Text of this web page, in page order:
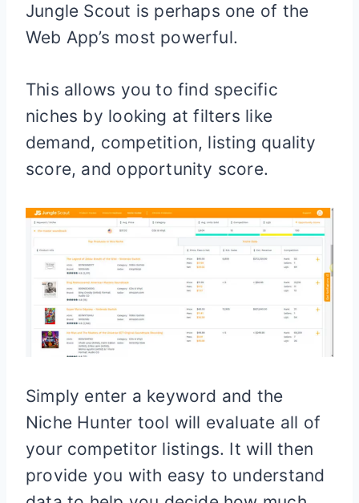
Jungle Scout is perhaps one of the
Web App’s most powerful.
This allows you to find specific
niches by looking at filters like
demand, competition, listing quality
score, and opportunity score.
Simply enter a keyword and the
Niche Hunter tool will evaluate all of
your competitor listings. It will then
provide you with easy to understand